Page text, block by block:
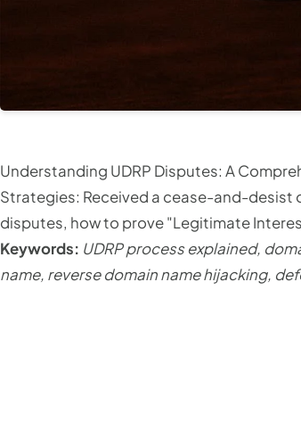
Understanding UDRP Disputes: A
Strategies: Received a cease-and-desist
disputes, how to prove "Legitimate
Keywords: UDRP process explained,
name, reverse domain name hijacking,